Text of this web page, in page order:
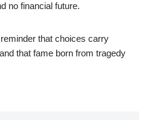
no financial future.
that choices carry
that fame born from tragedy